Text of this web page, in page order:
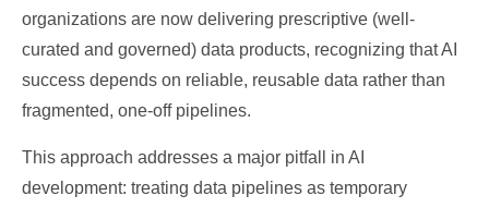
organizations are now delivering prescriptive (well-
curated and governed) data products, recognizing that AI
success depends on reliable, reusable data rather than
fragmented, one-off pipelines.
This approach addresses a major pitfall in AI
development: treating data pipelines as temporary